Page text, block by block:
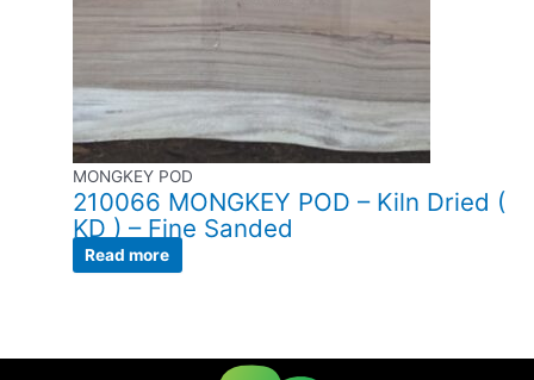
MONGKEY POD
210066 MONGKEY POD – Kiln Dried (
KD ) – Fine Sanded
Read more